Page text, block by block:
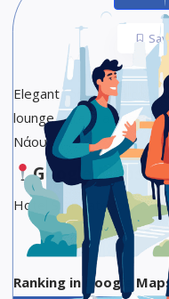
Save
Elegant rooms in a cozy
lounge bars & a spa,
Νάουσα
Google Maps
Hotel Star Category :3-
Ranking in Google